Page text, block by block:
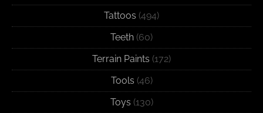
Tattoos (494)
Teeth (60)
Terrain Paints (172)
Tools (46)
Toys (130)